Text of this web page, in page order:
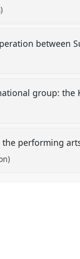
between
group: the
performing